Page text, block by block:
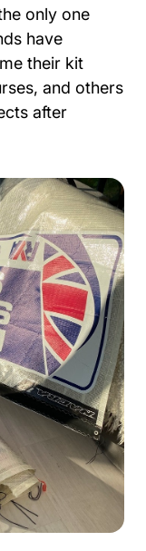
only one
have
their kit
and others
after